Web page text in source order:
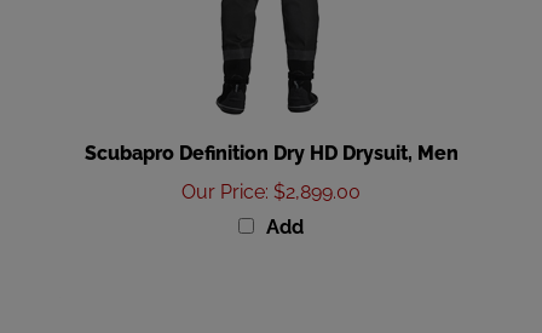
Our Price: $2,899.00
Add